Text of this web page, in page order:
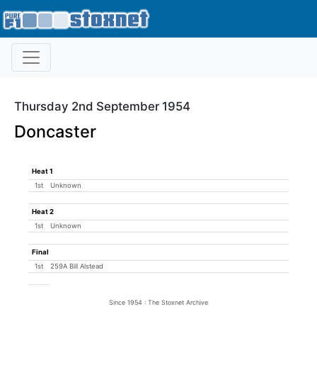
Thursday 2nd September 1954
Doncaster
Heat 1
1st
Unknown
Heat 2
1st
Unknown
Final
1st
259A Bill Alstead
Since 1954 : The Stoxnet Archive